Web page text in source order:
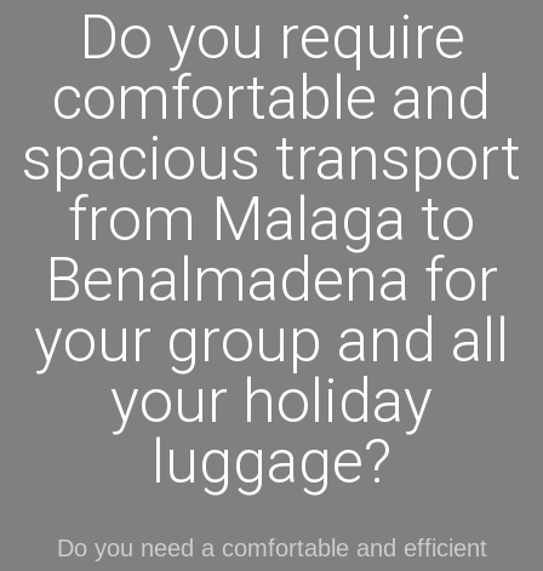
Do you require
comfortable and
spacious transport
from Malaga to
Benalmadena for
your group and all
your holiday
luggage?
Do you need a comfortable and efficient